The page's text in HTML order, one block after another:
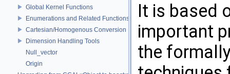
Global Kernel Functions
Enumerations and Related Functions
Cartesian/Homogenous Conversion
Dimension Handling Tools
Null_vector
Origin
It is based
important
the